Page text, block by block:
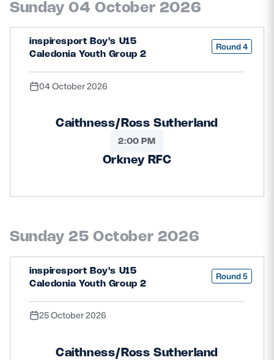
Sunday 04 October 2026
inspiresport Boy's U15
Caledonia Youth Group 2
Round 4
04 October 2026
Caithness/Ross Sutherland
2:00 PM
Orkney RFC
Sunday 25 October 2026
inspiresport Boy's U15
Caledonia Youth Group 2
Round 5
25 October 2026
Caithness/Ross Sutherland